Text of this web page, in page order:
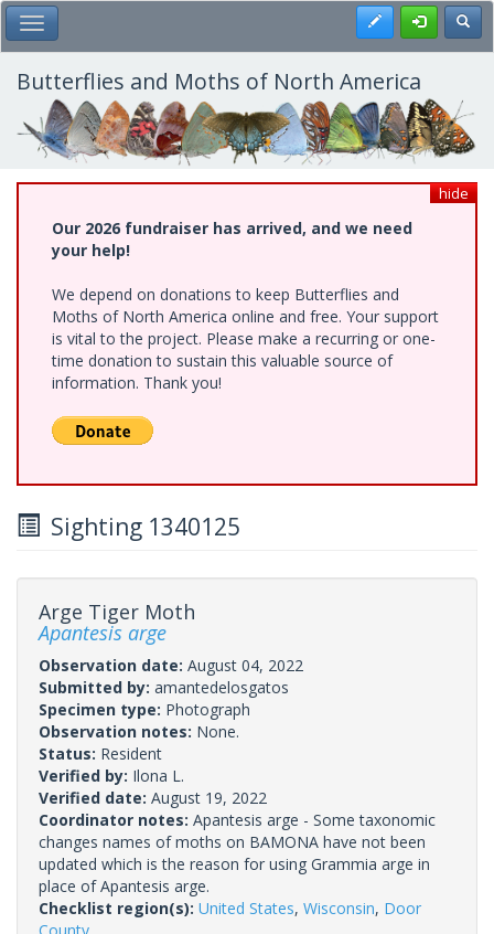
Skip
to
main
content
Toggle Main Menu Register
Butterflies and Moths of North America
hide
Our 2026 fundraiser has arrived, and we need
your help!
We depend on donations to keep Butterflies and
Moths of North America online and free. Your support
is vital to the project. Please make a recurring or one-
time donation to sustain this valuable source of
information. Thank you!
Sighting 1340125
Arge Tiger Moth
Apantesis arge
Observation date: August 04, 2022
Submitted by: amantedelosgatos
Specimen type: Photograph
Observation notes: None.
Status: Resident
Verified by: Ilona L.
Verified date: August 19, 2022
Coordinator notes: Apantesis arge - Some taxonomic
changes names of moths on BAMONA have not been
updated which is the reason for using Grammia arge in
place of Apantesis arge.
Checklist region(s): United States, Wisconsin, Door